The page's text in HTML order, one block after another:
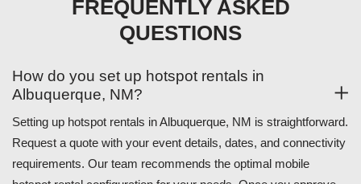
FREQUENTLY ASKED
QUESTIONS
How do you set up hotspot rentals in
Albuquerque, NM?
Setting up hotspot rentals in Albuquerque, NM is straightforward.
Request a quote with your event details, dates, and connectivity
requirements. Our team recommends the optimal mobile